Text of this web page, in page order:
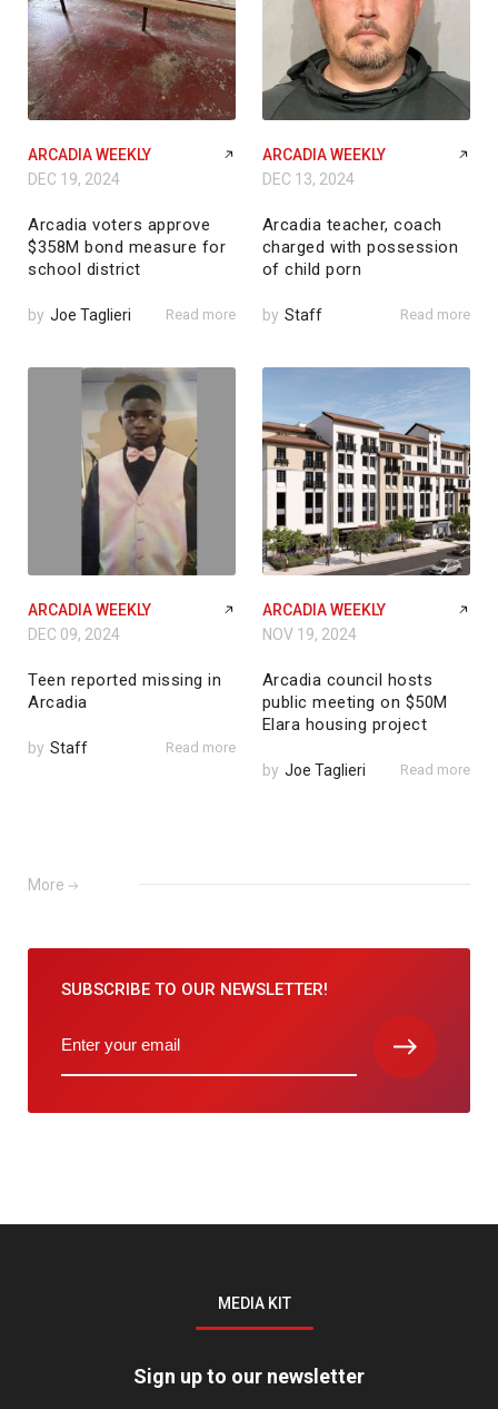
ARCADIA WEEKLY
DEC 19, 2024
Arcadia voters approve
$358M bond measure for
school district
by Joe Taglieri Read more
ARCADIA WEEKLY
DEC 13, 2024
Arcadia teacher, coach
charged with possession
of child porn
by Staff Read more
ARCADIA WEEKLY
DEC 09, 2024
Teen reported missing in
Arcadia
by Staff Read more
ARCADIA WEEKLY
NOV 19, 2024
Arcadia council hosts
public meeting on $50M
Elara housing project
by Joe Taglieri Read more
More
SUBSCRIBE TO OUR NEWSLETTER!
MEDIA KIT
Sign up to our newsletter